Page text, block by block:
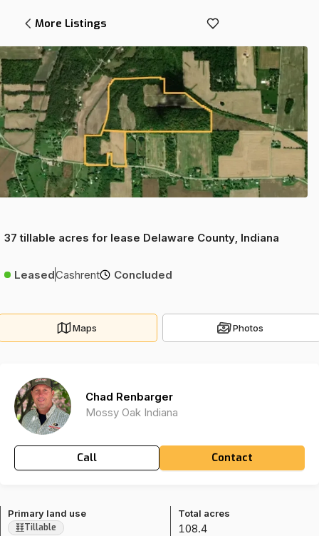
More Listings
37 tillable acres for lease Delaware County, Indiana
LeasedCashrent Concluded
Maps Photos
Chad Renbarger
Mossy Oak Indiana
Call Contact
Primary land use
Tillable
Total acres
108.4